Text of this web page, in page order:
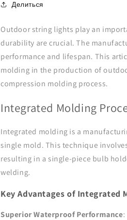
Делиться
Outdoor string lights play an
durability are crucial. The
performance and lifespan. This
molding in the production of
compression molding process.
Integrated Molding
Integrated molding is a
single mold. This technique
resulting in a single-piece bulb
welding.
Key Advantages of Integrated
Superior Waterproof Performance